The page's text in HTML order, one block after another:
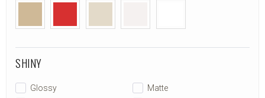
SHINY
Glossy
Matte